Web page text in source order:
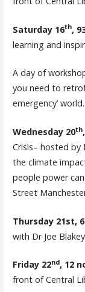
Saturday 16th,
learning and
A day of
you need to
emergency’
Wednesday 20th
Crisis– hosted by
the climate
people power
Street
Thursday 21st,
with Dr Joe
Friday 22nd, 12
front of Central